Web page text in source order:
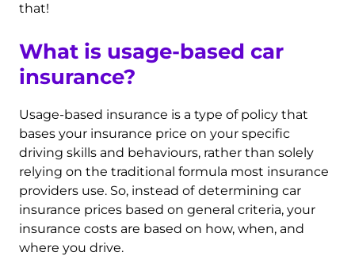
that!
What is usage-based car
insurance?
Usage-based insurance is a type of policy that
bases your insurance price on your specific
driving skills and behaviours, rather than solely
relying on the traditional formula most insurance
providers use. So, instead of determining car
insurance prices based on general criteria, your
insurance costs are based on how, when, and
where you drive.